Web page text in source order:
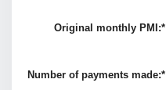
Original monthly PMI :*
Number of payments made:*